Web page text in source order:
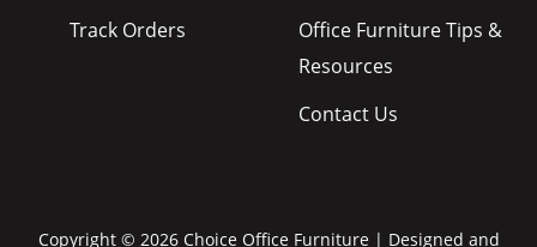
Track Orders
Office Furniture Tips &
Resources
Contact Us
Copyright © 2026 Choice Office Furniture | Designed and